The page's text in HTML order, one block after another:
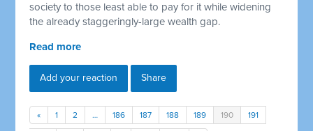
society to those least able to pay for it while widening
the already staggeringly-large wealth gap.
Read more
Add your reaction Share
« 1 2 … 186 187 188 189 190 191